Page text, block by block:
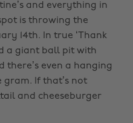
and everything in
is throwing the
14th. In true ‘Thank
a giant ball pit with
there’s even a hanging
If that’s not
and cheeseburger